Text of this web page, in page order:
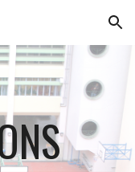
Skip to navigation